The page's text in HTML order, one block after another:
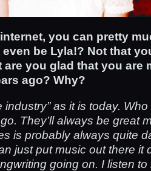
you can pretty
be Lyla!? Not that
are you glad that you are
ago? Why?
industry” as it is today.
They’ll always be great
is probably always quite
just put music out there it
going on. I listen